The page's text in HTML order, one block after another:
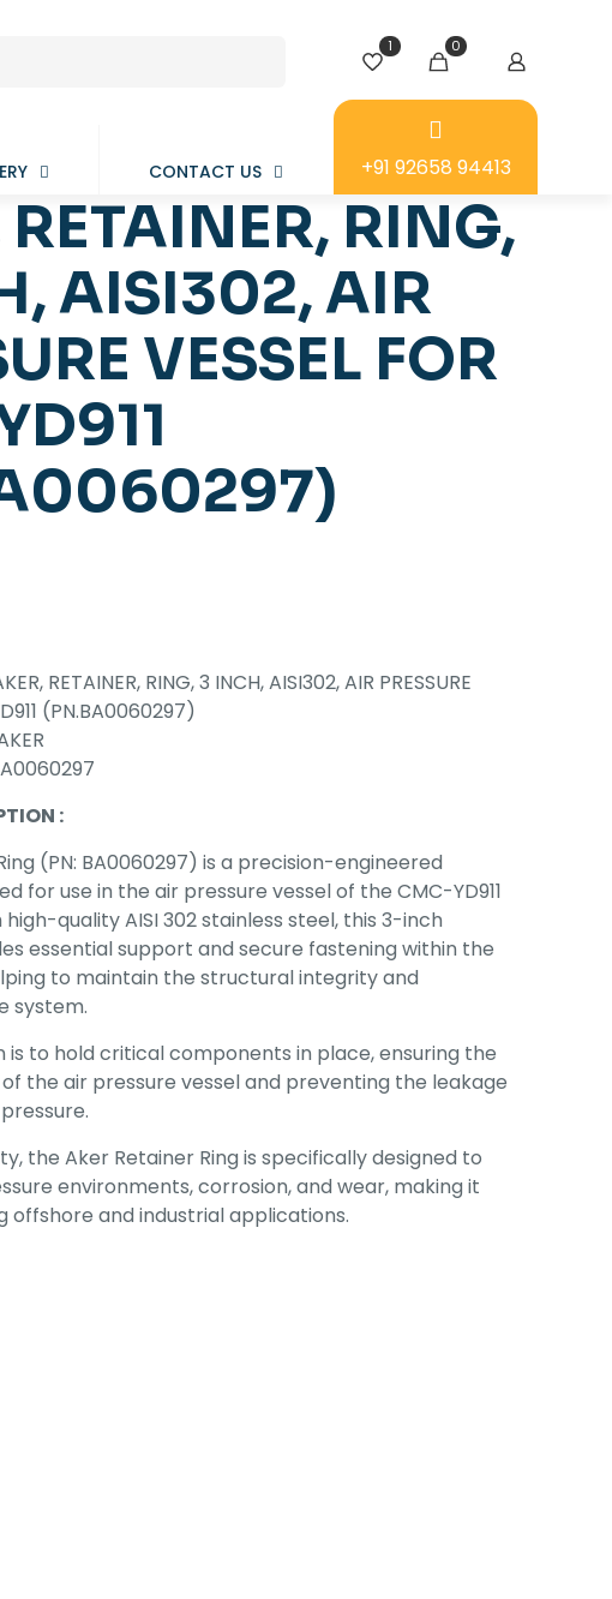
1 0
CONTACT US +91 92658 94413
RING,
AISI302, AIR
VESSEL FOR
RETAINER, RING, 3 INCH, AISI302, AIR PRESSURE
(PN.BA0060297)
:
(PN: BA0060297) is a precision-engineered
for use in the air pressure vessel of the CMC-YD911
quality AISI 302 stainless steel, this 3-inch
essential support and secure fastening within the
to maintain the structural integrity and
system.
to hold critical components in place, ensuring the
the air pressure vessel and preventing the leakage
the Aker Retainer Ring is specifically designed to
environments, corrosion, and wear, making it
offshore and industrial applications.